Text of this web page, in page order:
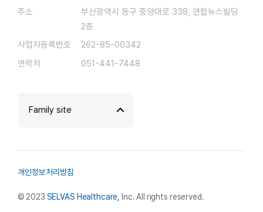
주소
부산광역시 동구 중앙대로 338, 연합뉴스빌딩
2층
사업자등록번호
262-85-00342
연락처
051-441-7448
Family site
© 2023 SELVAS Healthcare, Inc. All rights reserved.
개인정보처리방침